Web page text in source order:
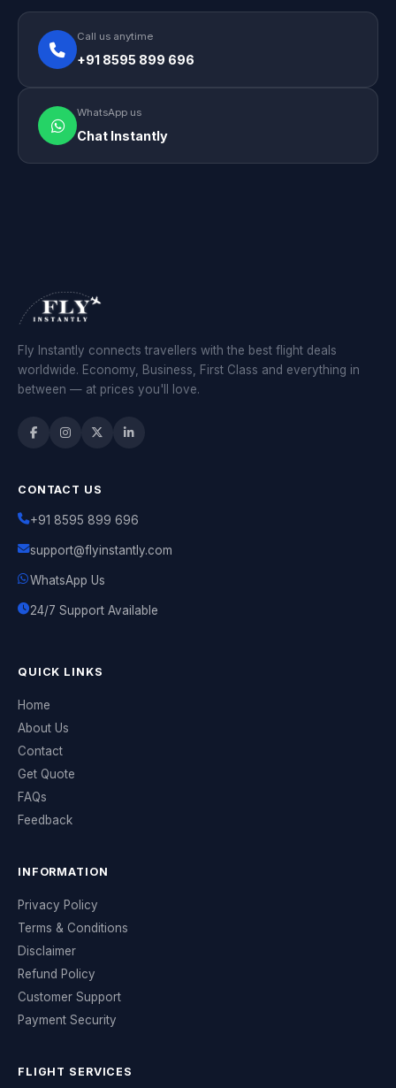
Call us anytime
+91 8595 899 696
WhatsApp us
Chat Instantly
Fly Instantly connects travellers with the best flight deals
worldwide. Economy, Business, First Class and everything in
between — at prices you'll love.
CONTACT US
+91 8595 899 696
support@flyinstantly.com
WhatsApp Us
24/7 Support Available
QUICK LINKS
Home
About Us
Contact
Get Quote
FAQs
Feedback
INFORMATION
Privacy Policy
Terms & Conditions
Disclaimer
Refund Policy
Customer Support
Payment Security
FLIGHT SERVICES